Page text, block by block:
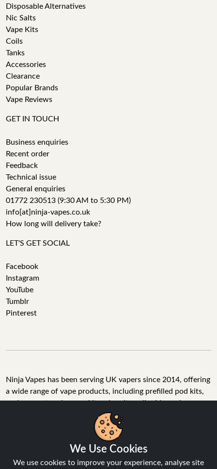
Disposable Alternatives
Nic Salts
Vape Kits
Coils
Tanks
Accessories
Clearance
Popular Brands
Vape Reviews
GET IN TOUCH
Business enquiries
Recent order
Feedback
Technical issue
General enquiries
01772 230513 (9:30 AM to 5:30 PM)
info[at]ninja-vapes.co.uk
How long will delivery take?
LET'S GET SOCIAL
Facebook
Instagram
YouTube
Tumblr
Pinterest
Ninja Vapes has been serving UK vapers since 2014, offering
a wide range of vape products, including prefilled pod kits,
replacement pods, vape kits, nic salts, e-liquids, and
accessories. With free next day delivery on orders above
£40, 5% cashback on all purchases, and 10,000+ Trustpilot
reviews with a 4.6-star rating, Ninja Vapes is a reliable one-
stop vape store for adult customers looking for quality vape
products, great value, and fast service.
We Use Cookies
We use cookies to improve your experience, analyse site